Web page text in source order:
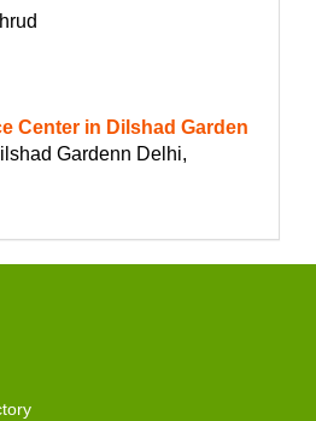
Center in Dilshad Garden
Gardenn Delhi,